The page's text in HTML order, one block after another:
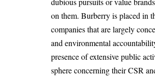
on them. Burberry is placed in
companies that are largely
and environmental
presence of extensive public
sphere concerning their CSR